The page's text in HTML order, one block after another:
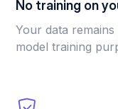
No training on
Your data
model training